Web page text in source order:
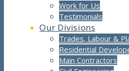
Work for Us
Testimonials
Our Divisions
Trades, Labour &
Residential
Main Contractors